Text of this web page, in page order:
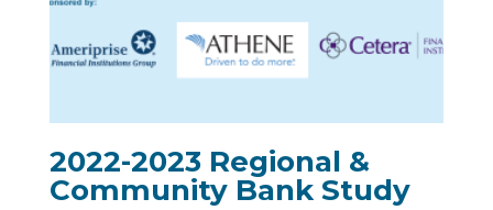
2022-2023 Regional &
Community Bank Study